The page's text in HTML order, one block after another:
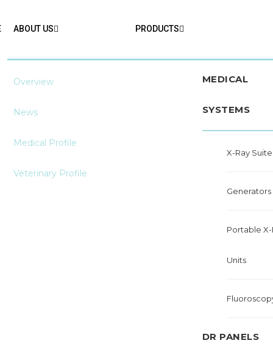
ABOUT US
Overview
News
Medical Profile
Veterinary Profile
PRODUCTS
MEDICAL
SYSTEMS
X-Ray
Generators
Portable X-
Units
DR PANELS